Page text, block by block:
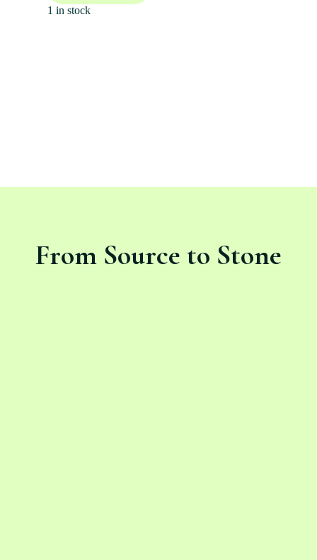
1 in stock
From Source to Stone